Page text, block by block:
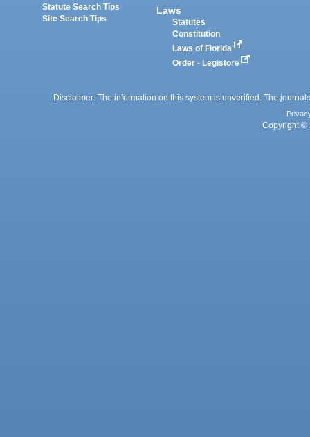
Statute Search Tips
Site Search Tips
Laws
Statutes
Constitution
Laws of Florida
Order - Legistore
Disclaimer: The information on this system is unverified. The
Copyright ©